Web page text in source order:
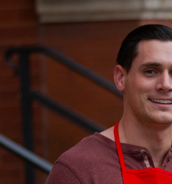
Donate Clothing, Furniture &
Household Items